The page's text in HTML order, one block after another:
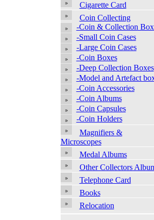
Cigarette Card
Coin Collecting
-Coin & Collection
-Small Coin Cases
-Large Coin Cases
-Coin Boxes
-Deep Collection Boxes
-Model and Artefact
-Coin Accessories
-Coin Albums
-Coin Capsules
-Coin Holders
Magnifiers &
Microscopes
Medal Albums
Other Collectors
Telephone Card
Books
Relocation